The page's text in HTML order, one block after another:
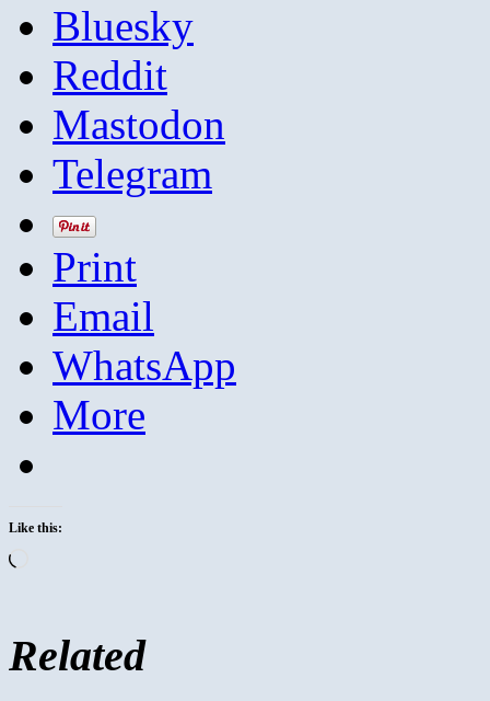
Bluesky
Reddit
Mastodon
Telegram
Print
Email
WhatsApp
More
Like this:
Related